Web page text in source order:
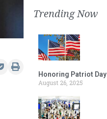
Trending Now
Honoring Patriot Day
August 26, 2025